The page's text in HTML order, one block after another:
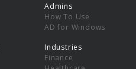
Admins
How To Use
AD for Windows
Industries
Finance